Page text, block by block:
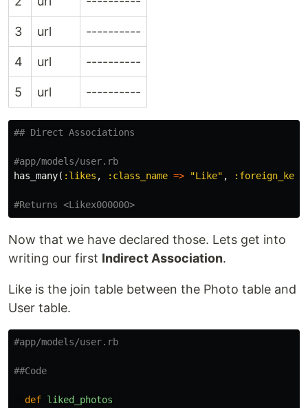
3 url ----------
4 url ----------
5 url ----------
## Direct Associations
#app/models/user.rb
has_many( :likes , :class_name => "Like" , :foreign_key
#Returns <Likex000000>
Now that we have declared those. Lets get into
writing our first Indirect Association.
Like is the join table between the Photo table and
User table.
#app/models/user.rb
##Code
def liked_photos